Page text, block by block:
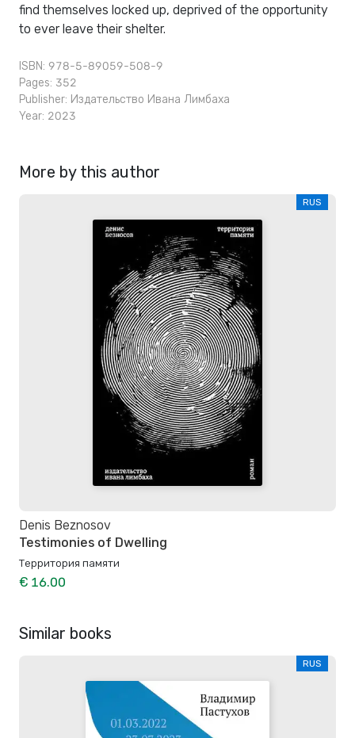
find themselves locked up, deprived of the opportunity
to ever leave their shelter.
ISBN: 978-5-89059-508-9
Pages: 352
Publisher: Издательство Ивана Лимбаха
Year: 2023
More by this author
RUS
Denis Beznosov
Testimonies of Dwelling
Территория памяти
€ 16.00
Similar books
RUS